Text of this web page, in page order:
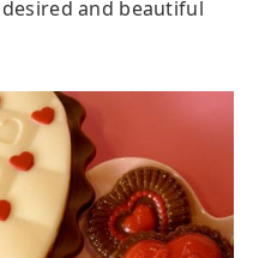
and beautiful